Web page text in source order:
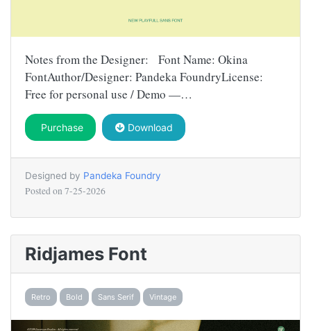
Notes from the Designer: Font Name: Okina
FontAuthor/Designer: Pandeka FoundryLicense:
Free for personal use / Demo —…
Purchase Download
Designed by Pandeka Foundry
Posted on 7-25-2026
Ridjames Font
Retro Bold Sans Serif Vintage